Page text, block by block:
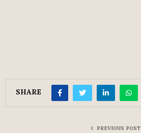
SHARE
PREVIOUS POST